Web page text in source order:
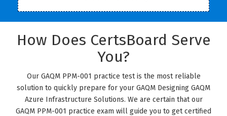
How Does CertsBoard Serve
You?
Our GAQM PPM-001 practice test is the most reliable
solution to quickly prepare for your GAQM Designing GAQM
Azure Infrastructure Solutions. We are certain that our
GAQM PPM-001 practice exam will guide you to get certified